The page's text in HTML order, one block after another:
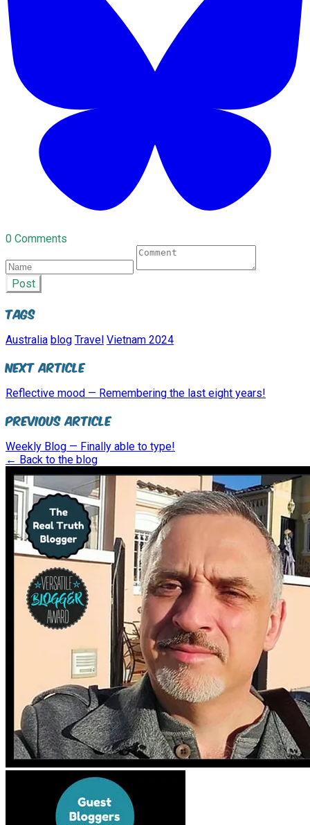
0 Comments
Post
Tags
Australia blog Travel Vietnam 2024
Next Article
Reflective mood — Remembering the last eight years!
Previous Article
Weekly Blog — Finally able to type!
← Back to the blog